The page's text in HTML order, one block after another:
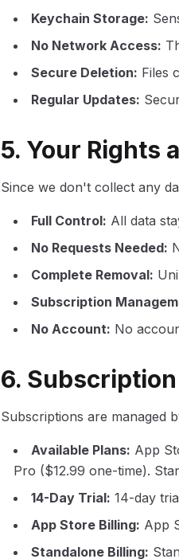
Keychain Storage:
No Network Access:
Secure Deletion: Files
Regular Updates:
5. Your Rights
Since we don't collect any
Full Control: All data
No Requests Needed:
Complete Removal:
Subscription
No Account: No
6.
Subscriptions are managed
Available Plans: App
Pro ($12.99 one-time).
14-Day Trial: 14-day
App Store Billing: App
Standalone Billing: